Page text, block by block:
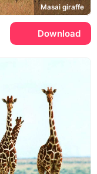
Masai giraffe
Download